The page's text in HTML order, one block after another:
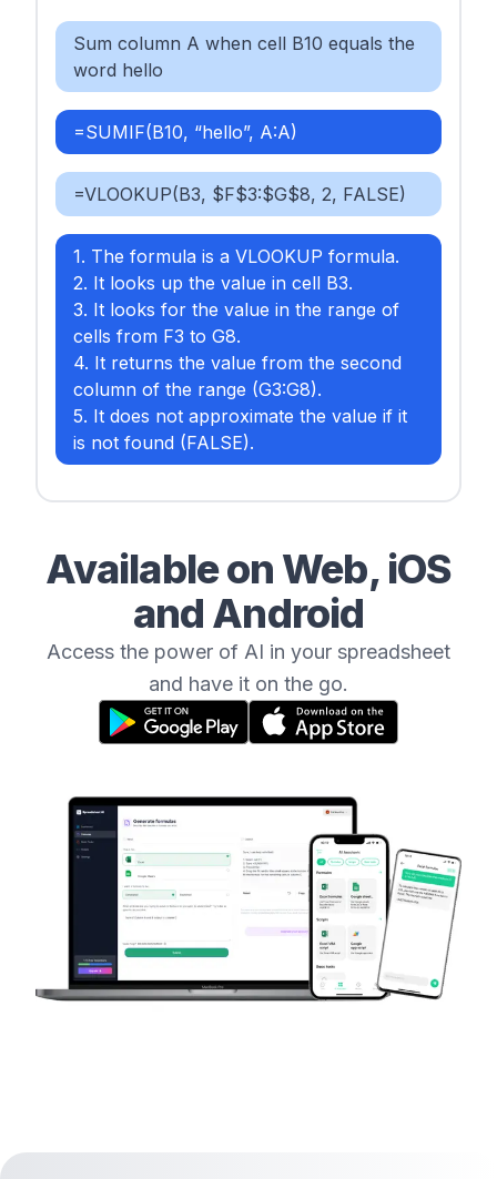
Sum column A when cell B10 equals the
word hello
=SUMIF(B10, “hello”, A:A)
=VLOOKUP(B3, $F$3:$G$8, 2, FALSE)
1. The formula is a VLOOKUP formula.
2. It looks up the value in cell B3.
3. It looks for the value in the range of
cells from F3 to G8.
4. It returns the value from the second
column of the range (G3:G8).
5. It does not approximate the value if it
is not found (FALSE).
Available on Web, iOS
and Android
Access the power of AI in your spreadsheet
and have it on the go.